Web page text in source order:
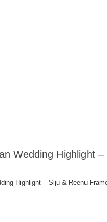
Wedding Highlight –
Highlight – Siju & Reenu